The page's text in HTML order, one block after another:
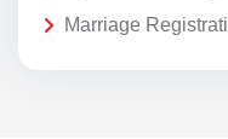
Marriage